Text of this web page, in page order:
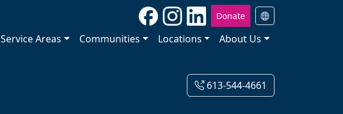
Donate
Service Areas Communities Locations About Us
613-544-4661